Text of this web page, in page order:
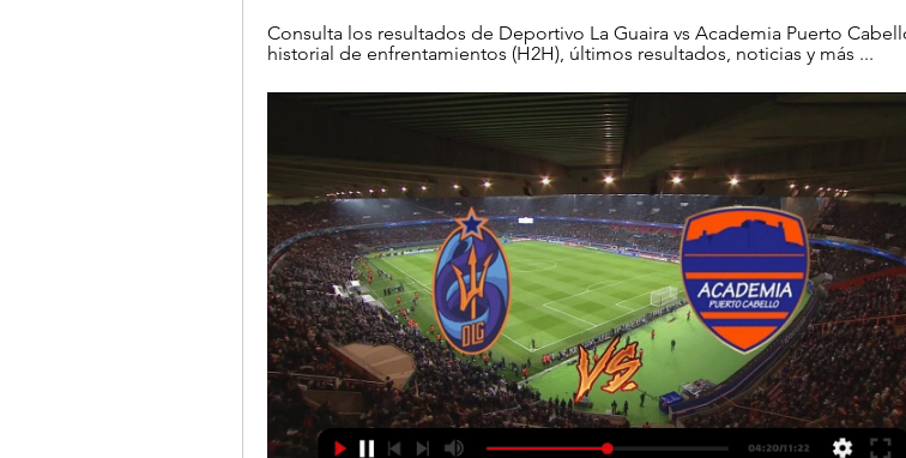
Consulta los resultados de Deportivo La Guaira vs Academia Puerto
historial de enfrentamientos (H2H), últimos resultados, noticias y más ...